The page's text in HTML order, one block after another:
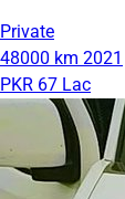
Private
48000 km 2021
PKR 67 Lac